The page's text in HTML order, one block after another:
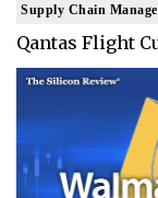
Supply Chain
Qantas Flight